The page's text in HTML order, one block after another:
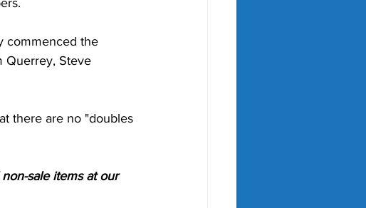
commenced the
Querrey, Steve
there are no "doubles
sale items at our